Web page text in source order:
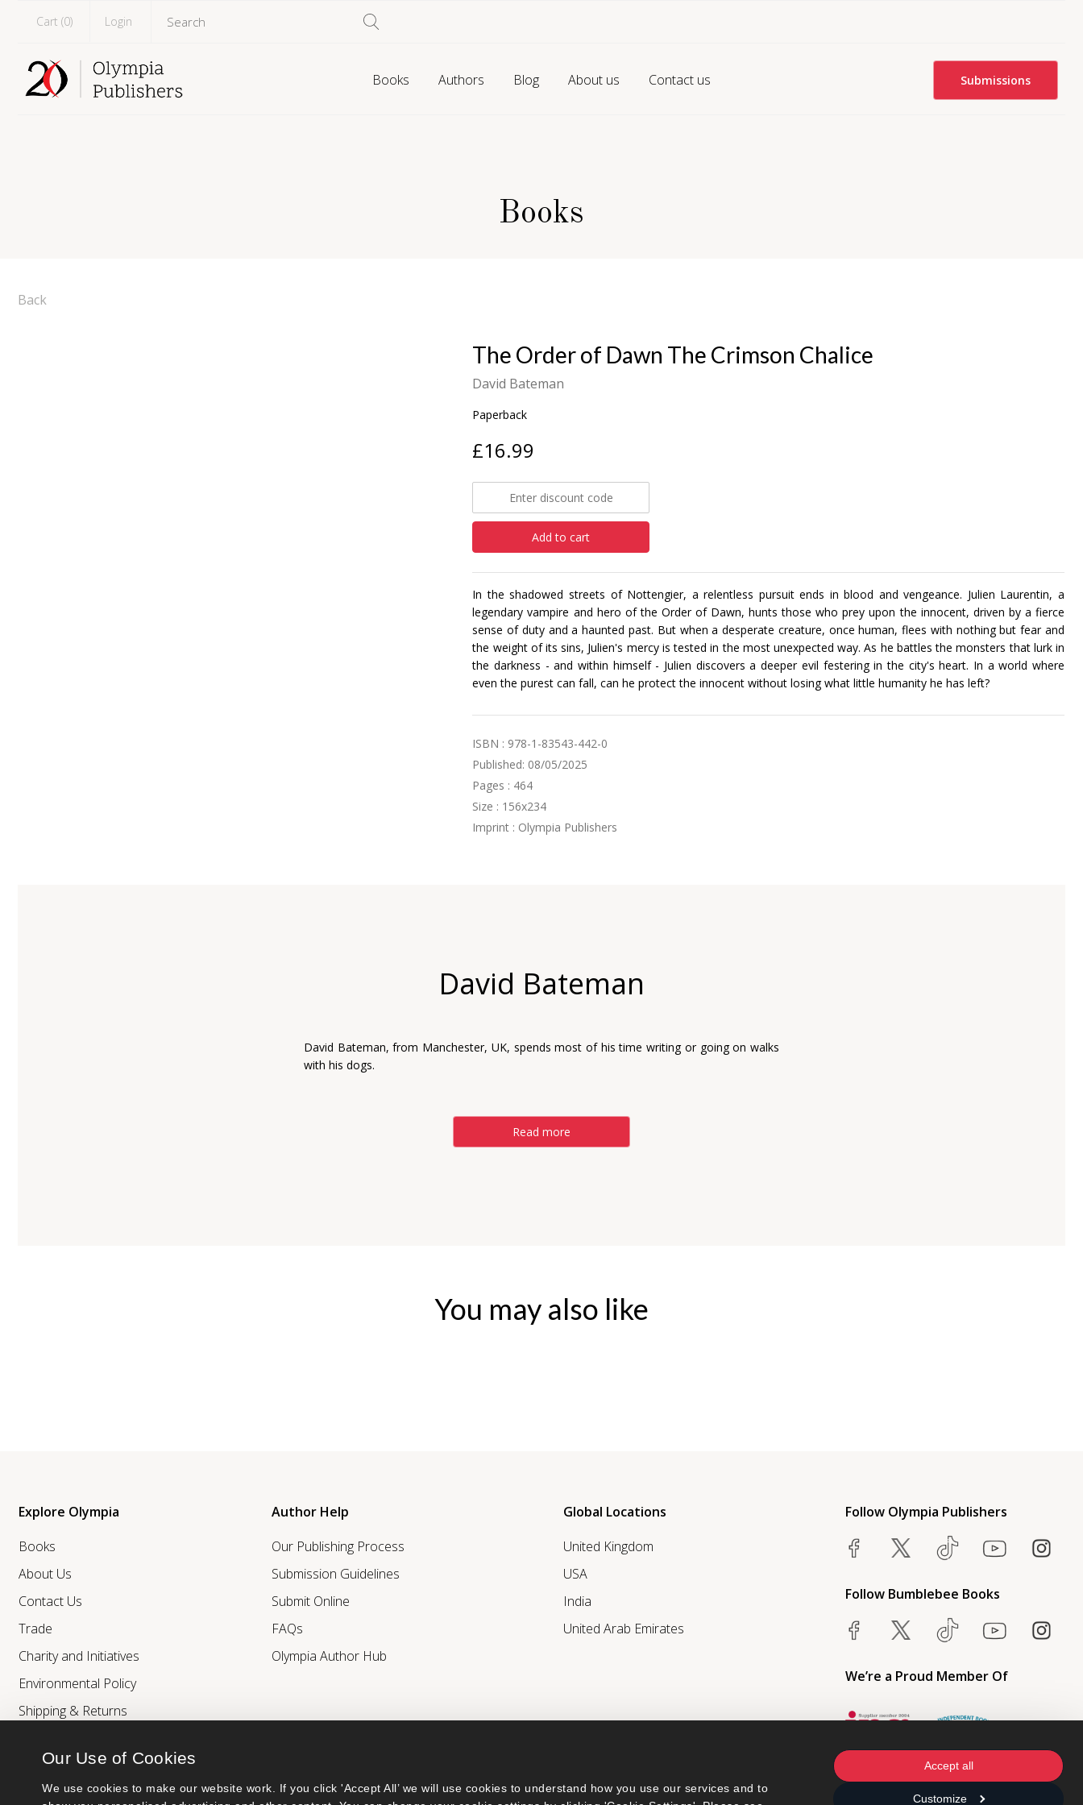
Our Use of Cookies
We use cookies to make our website work. If you click 'Accept All’ we will use cookies to understand how you use our services and to
Accept all
Customize
Cart (0) Login
Books Authors Blog About us Contact us Submissions
Books
Back
The Order of Dawn The Crimson Chalice
David Bateman
Paperback
£16.99
Add to cart
In the shadowed streets of Nottengier, a relentless pursuit ends in blood and vengeance. Julien Laurentin, a
legendary vampire and hero of the Order of Dawn, hunts those who prey upon the innocent, driven by a fierce
sense of duty and a haunted past. But when a desperate creature, once human, flees with nothing but fear and
the weight of its sins, Julien's mercy is tested in the most unexpected way. As he battles the monsters that lurk in
the darkness - and within himself - Julien discovers a deeper evil festering in the city's heart. In a world where
even the purest can fall, can he protect the innocent without losing what little humanity he has left?
ISBN : 978-1-83543-442-0
Published: 08/05/2025
Pages : 464
Size : 156x234
Imprint : Olympia Publishers
David Bateman
David Bateman, from Manchester, UK, spends most of his time writing or going on walks
with his dogs.
Read more
You may also like
Explore Olympia
Books
About Us
Contact Us
Trade
Charity and Initiatives
Environmental Policy
Shipping & Returns
Author Help
Our Publishing Process
Submission Guidelines
Submit Online
FAQs
Olympia Author Hub
Global Locations
United Kingdom
USA
India
United Arab Emirates
Follow Olympia Publishers
Follow Bumblebee Books
We’re a Proud Member Of